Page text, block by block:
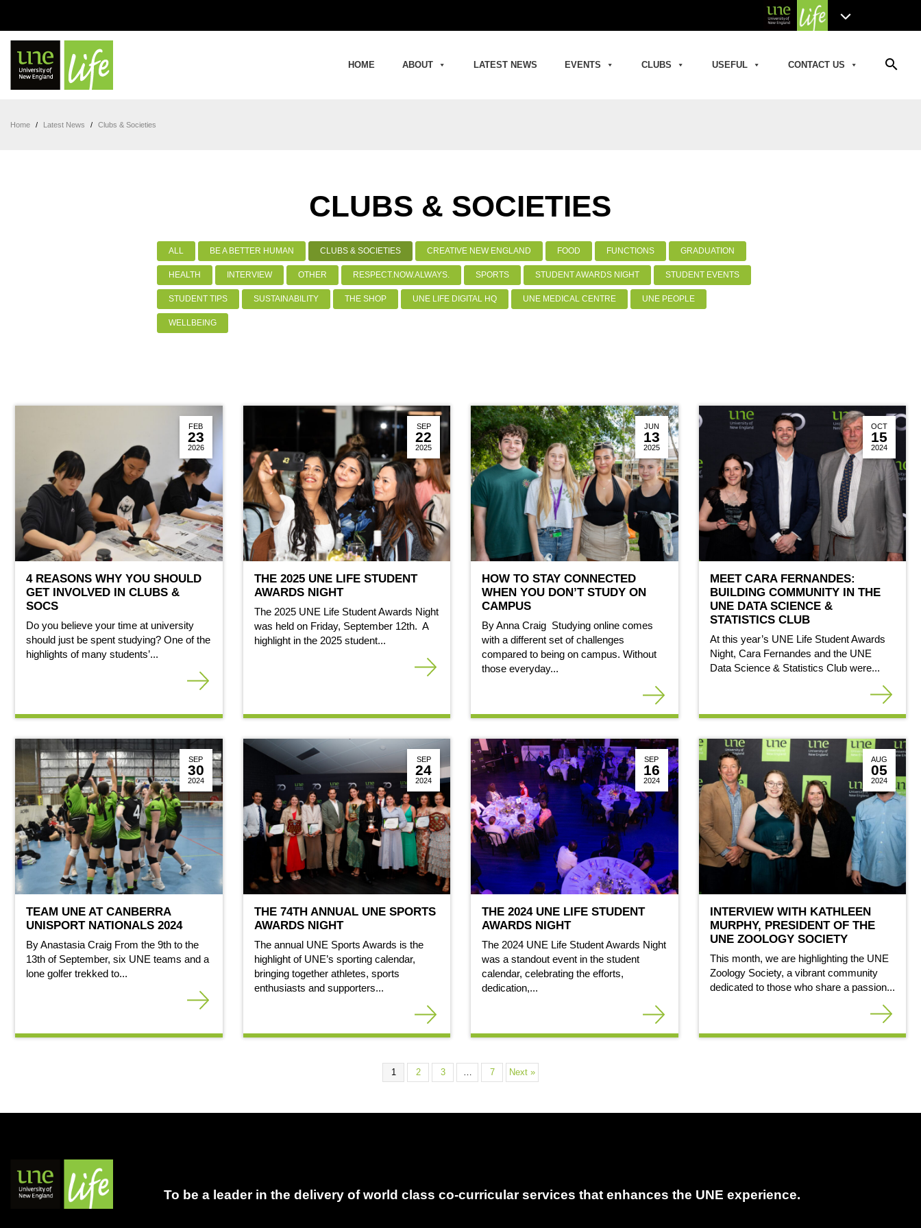
HOME ABOUT LATEST NEWS EVENTS CLUBS USEFUL CONTACT US search
Home / Latest News / Clubs & Societies
CLUBS & SOCIETIES
ALL BE A BETTER HUMAN CLUBS & SOCIETIES CREATIVE NEW ENGLAND FOOD FUNCTIONS GRADUATION
HEALTH INTERVIEW OTHER RESPECT.NOW.ALWAYS. SPORTS STUDENT AWARDS NIGHT STUDENT EVENTS
STUDENT TIPS SUSTAINABILITY THE SHOP UNE LIFE DIGITAL HQ UNE MEDICAL CENTRE UNE PEOPLE
WELLBEING
FEB
23
2026
4 REASONS WHY YOU SHOULD
GET INVOLVED IN CLUBS &
SOCS
Do you believe your time at university
should just be spent studying? One of the
highlights of many students’...
SEP
22
2025
THE 2025 UNE LIFE STUDENT
AWARDS NIGHT
The 2025 UNE Life Student Awards Night
was held on Friday, September 12th. A
highlight in the 2025 student...
JUN
13
2025
HOW TO STAY CONNECTED
WHEN YOU DON’T STUDY ON
CAMPUS
By Anna Craig Studying online comes
with a different set of challenges
compared to being on campus. Without
those everyday...
OCT
15
2024
MEET CARA FERNANDES:
BUILDING COMMUNITY IN THE
UNE DATA SCIENCE &
STATISTICS CLUB
At this year’s UNE Life Student Awards
Night, Cara Fernandes and the UNE
Data Science & Statistics Club were...
SEP
30
2024
TEAM UNE AT CANBERRA
UNISPORT NATIONALS 2024
By Anastasia Craig From the 9th to the
13th of September, six UNE teams and a
lone golfer trekked to...
SEP
24
2024
THE 74TH ANNUAL UNE SPORTS
AWARDS NIGHT
The annual UNE Sports Awards is the
highlight of UNE’s sporting calendar,
bringing together athletes, sports
enthusiasts and supporters...
SEP
16
2024
THE 2024 UNE LIFE STUDENT
AWARDS NIGHT
The 2024 UNE Life Student Awards Night
was a standout event in the student
calendar, celebrating the efforts,
dedication,...
AUG
05
2024
INTERVIEW WITH KATHLEEN
MURPHY, PRESIDENT OF THE
UNE ZOOLOGY SOCIETY
This month, we are highlighting the UNE
Zoology Society, a vibrant community
dedicated to those who share a passion...
1 2 3 … 7 Next »
To be a leader in the delivery of world class co-curricular services that enhances the UNE experience.